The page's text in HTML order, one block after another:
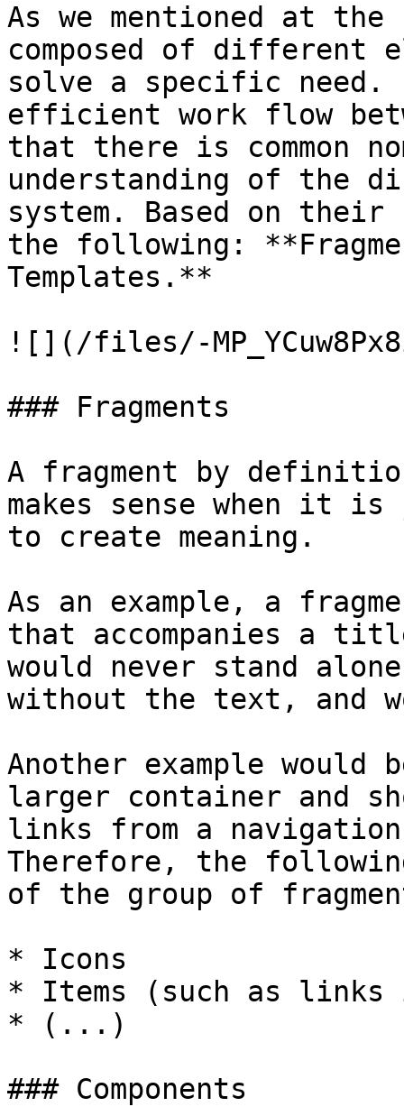
As we mentioned at
composed of different
solve a specific
efficient work flow
that there is common
understanding of the
system. Based on their
the following:
Templates.**
![](/files/-
### Fragments
A fragment by
makes sense when it
to create meaning.
As an example, a
that accompanies a
would never stand
without the text, and
Another example
larger container and
links from a
Therefore, the
of the group of
* Icons
* Items (such as links
* (...)
### Components